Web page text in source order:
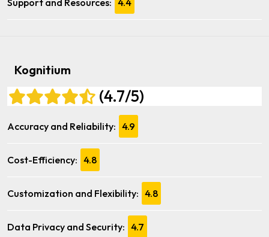
Support and Resources: 4.4
Kognitium
(4.7/5)
Accuracy and Reliability: 4.9
Cost-Efficiency: 4.8
Customization and Flexibility: 4.8
Data Privacy and Security: 4.7